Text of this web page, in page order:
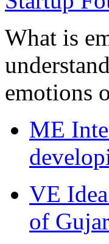
What is
emotions
ME
VE
of